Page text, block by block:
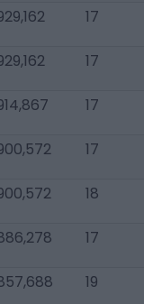
17
17
17
17
18
17
19